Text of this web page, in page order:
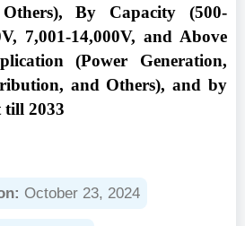
By Capacity (500-
7,001-14,000V, and Above
(Power Generation,
and Others), and by
till 2033
October 23, 2024